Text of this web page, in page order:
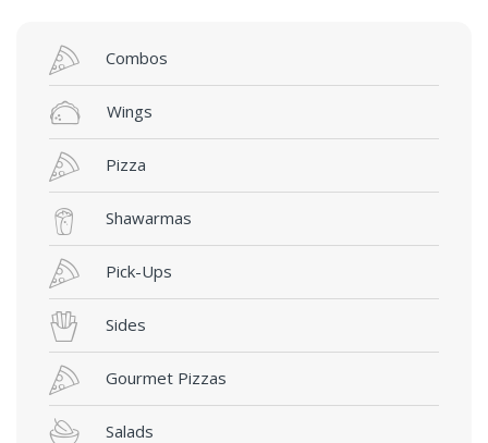
Combos
Wings
Pizza
Shawarmas
Pick-Ups
Sides
Gourmet Pizzas
Salads